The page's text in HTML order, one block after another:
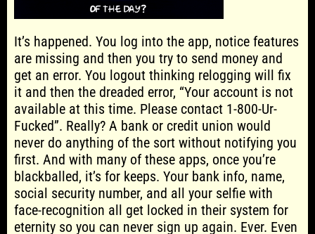
It’s happened. You log into the app, notice features
are missing and then you try to send money and
get an error. You logout thinking relogging will fix
it and then the dreaded error, “Your account is not
available at this time. Please contact 1-800-Ur-
Fucked”. Really? A bank or credit union would
never do anything of the sort without notifying you
first. And with many of these apps, once you’re
blackballed, it’s for keeps. Your bank info, name,
social security number, and all your selfie with
face-recognition all get locked in their system for
eternity so you can never sign up again. Ever. Even